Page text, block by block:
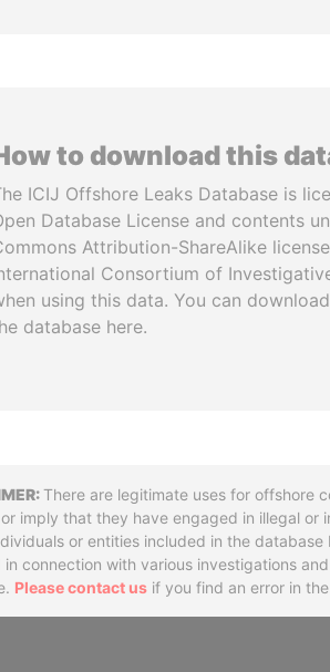
to download this
ICIJ Offshore Leaks Database is
Database License and contents
Attribution-ShareAlike
Consortium of
using this data. You can
database here.
There are legitimate uses for offshore
imply that they have engaged in illegal or
or entities included in the
in connection with various investigations
Please contact us if you find an error in